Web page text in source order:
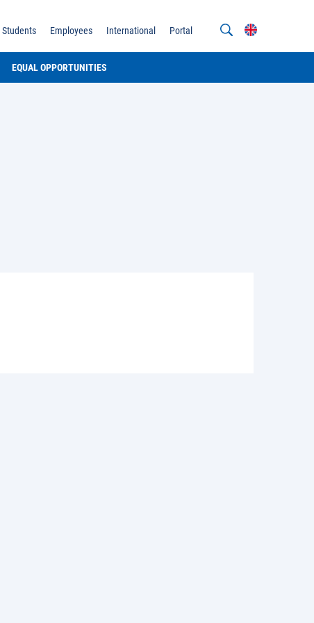
Students Employees International Portal
EQUAL OPPORTUNITIES